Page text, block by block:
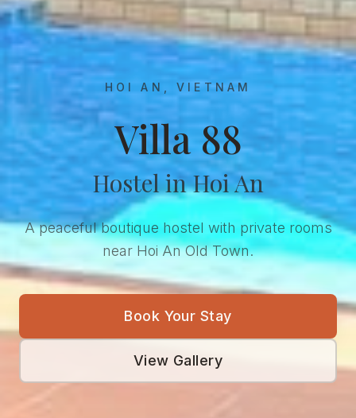
HOI AN, VIETNAM
Villa 88
Hostel in Hoi An
A peaceful boutique hostel with private rooms
near Hoi An Old Town.
Book Your Stay
View Gallery